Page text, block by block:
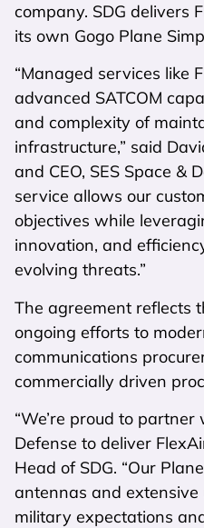
company. SDG delivers
its own Gogo Plane
“Managed services like
advanced SATCOM
and complexity of
infrastructure,” said
and CEO, SES Space &
service allows our
objectives while
innovation, and
evolving threats.”
The agreement reflects
ongoing efforts to
communications
commercially driven
“We’re proud to partner
Defense to deliver
Head of SDG. “Our
antennas and
military expectations